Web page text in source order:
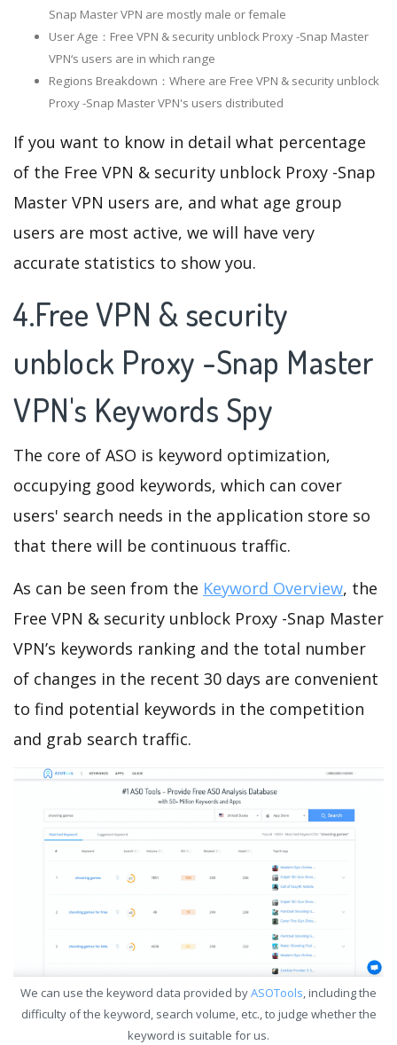
Snap Master VPN are mostly male or female
User Age：Free VPN & security unblock Proxy -Snap Master
VPN‘s users are in which range
Regions Breakdown：Where are Free VPN & security unblock
Proxy -Snap Master VPN's users distributed
If you want to know in detail what percentage
of the Free VPN & security unblock Proxy -Snap
Master VPN users are, and what age group
users are most active, we will have very
accurate statistics to show you.
4.Free VPN & security
unblock Proxy -Snap Master
VPN's Keywords Spy
The core of ASO is keyword optimization,
occupying good keywords, which can cover
users' search needs in the application store so
that there will be continuous traffic.
As can be seen from the Keyword Overview, the
Free VPN & security unblock Proxy -Snap Master
VPN’s keywords ranking and the total number
of changes in the recent 30 days are convenient
to find potential keywords in the competition
and grab search traffic.
We can use the keyword data provided byASOTools, including the
difficulty of the keyword, search volume, etc., to judge whether the
keyword is suitable for us.